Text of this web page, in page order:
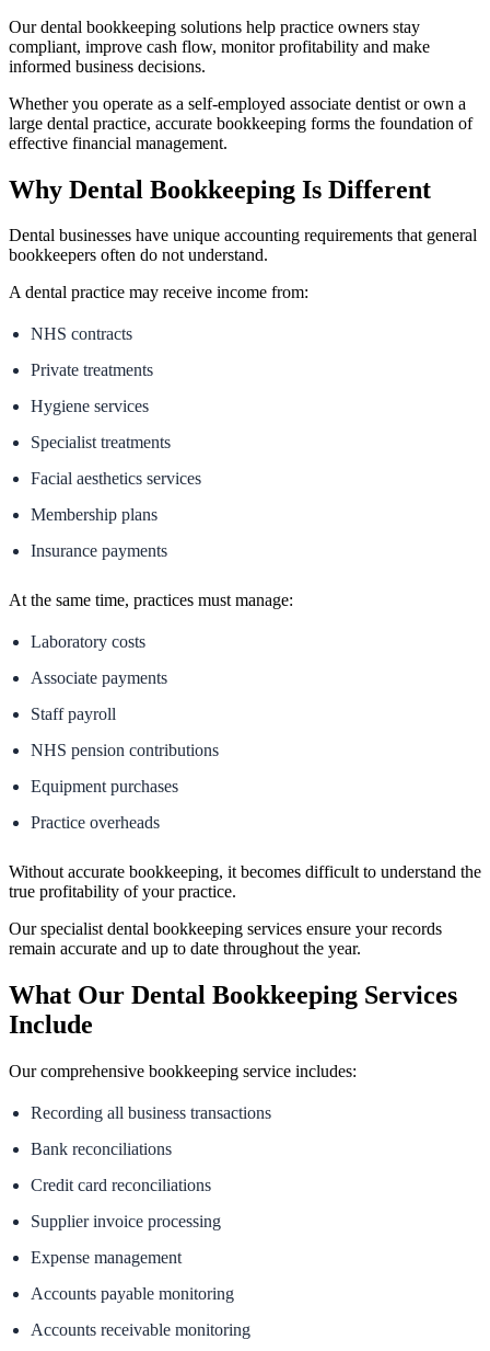
Our dental bookkeeping solutions help practice owners stay
compliant, improve cash flow, monitor profitability and make
informed business decisions.
Whether you operate as a self-employed associate dentist or own a
large dental practice, accurate bookkeeping forms the foundation of
effective financial management.
Why Dental Bookkeeping Is Different
Dental businesses have unique accounting requirements that general
bookkeepers often do not understand.
A dental practice may receive income from:
NHS contracts
Private treatments
Hygiene services
Specialist treatments
Facial aesthetics services
Membership plans
Insurance payments
At the same time, practices must manage:
Laboratory costs
Associate payments
Staff payroll
NHS pension contributions
Equipment purchases
Practice overheads
Without accurate bookkeeping, it becomes difficult to understand the
true profitability of your practice.
Our specialist dental bookkeeping services ensure your records
remain accurate and up to date throughout the year.
What Our Dental Bookkeeping Services
Include
Our comprehensive bookkeeping service includes:
Recording all business transactions
Bank reconciliations
Credit card reconciliations
Supplier invoice processing
Expense management
Accounts payable monitoring
Accounts receivable monitoring